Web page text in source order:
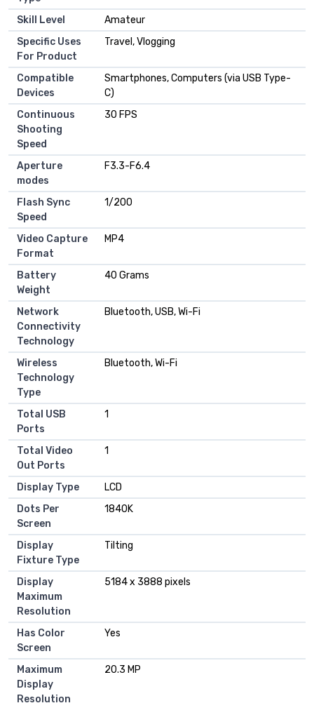
Skill Level
Amateur
Specific Uses
For Product
Travel, Vlogging
Compatible
Devices
Smartphones, Computers (via USB Type-
C)
Continuous
Shooting
Speed
30 FPS
Aperture
modes
F3.3-F6.4
Flash Sync
Speed
1/200
Video Capture
Format
MP4
Battery
Weight
40 Grams
Network
Connectivity
Technology
Bluetooth, USB, Wi-Fi
Wireless
Technology
Type
Bluetooth, Wi-Fi
Total USB
Ports
1
Total Video
Out Ports
1
Display Type
LCD
Dots Per
Screen
1840K
Display
Fixture Type
Tilting
Display
Maximum
Resolution
5184 x 3888 pixels
Has Color
Screen
Yes
Maximum
Display
Resolution
20.3 MP